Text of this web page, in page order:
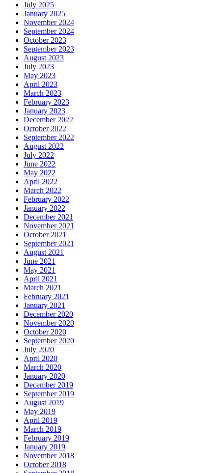
July 2025
January 2025
November 2024
September 2024
October 2023
September 2023
August 2023
July 2023
May 2023
April 2023
March 2023
February 2023
January 2023
December 2022
October 2022
September 2022
August 2022
July 2022
June 2022
May 2022
April 2022
March 2022
February 2022
January 2022
December 2021
November 2021
October 2021
September 2021
August 2021
June 2021
May 2021
April 2021
March 2021
February 2021
January 2021
December 2020
November 2020
October 2020
September 2020
July 2020
April 2020
March 2020
January 2020
December 2019
September 2019
August 2019
May 2019
April 2019
March 2019
February 2019
January 2019
November 2018
October 2018